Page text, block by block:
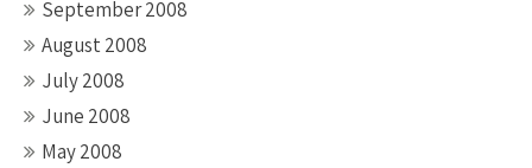
September 2008
August 2008
July 2008
June 2008
May 2008